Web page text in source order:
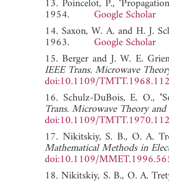
13. Poincelot, P.,
1954. Google Scholar
14. Saxon, W. A. and H. J.
1963. Google Scholar
15. Berger and J. W. E.
IEEE Trans. Microwave
doi:10.1109/
16. Schulz-DuBois, E. O.,
Trans. Microwave Theory and
doi:10.1109/
17. Nikitskiy, S. B., O. A.
Mathematical Methods in
doi:10.1109/
18. Nikitskiy, S. B., O. A.